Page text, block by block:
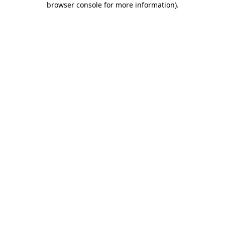
browser console for more information).